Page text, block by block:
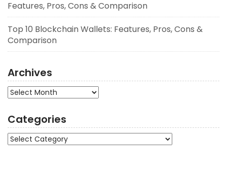
Features, Pros, Cons & Comparison
Top 10 Blockchain Wallets: Features, Pros, Cons &
Comparison
Archives
Archives
Categories
Categories